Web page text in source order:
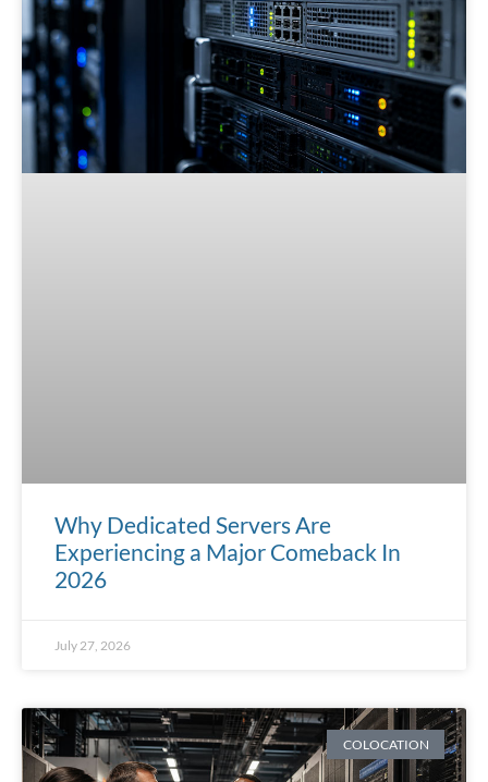
Why Dedicated Servers Are
Experiencing a Major Comeback In
2026
July 27, 2026
COLOCATION